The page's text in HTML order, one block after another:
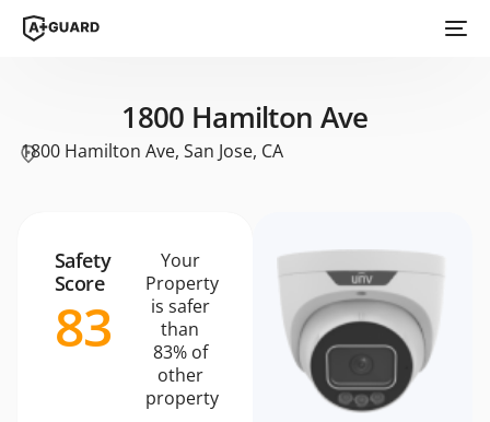
1800 Hamilton Ave
1800 Hamilton Ave, San Jose, CA
Safety
Score
83
Your
Property
is safer
than
83% of
other
property